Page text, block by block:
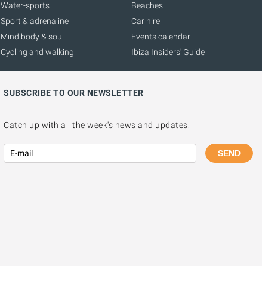
Water-sports
Sport & adrenaline
Mind body & soul
Cycling and walking
Beaches
Car hire
Events calendar
Ibiza Insiders' Guide
SUBSCRIBE TO OUR NEWSLETTER
Catch up with all the week's news and updates:
SEND